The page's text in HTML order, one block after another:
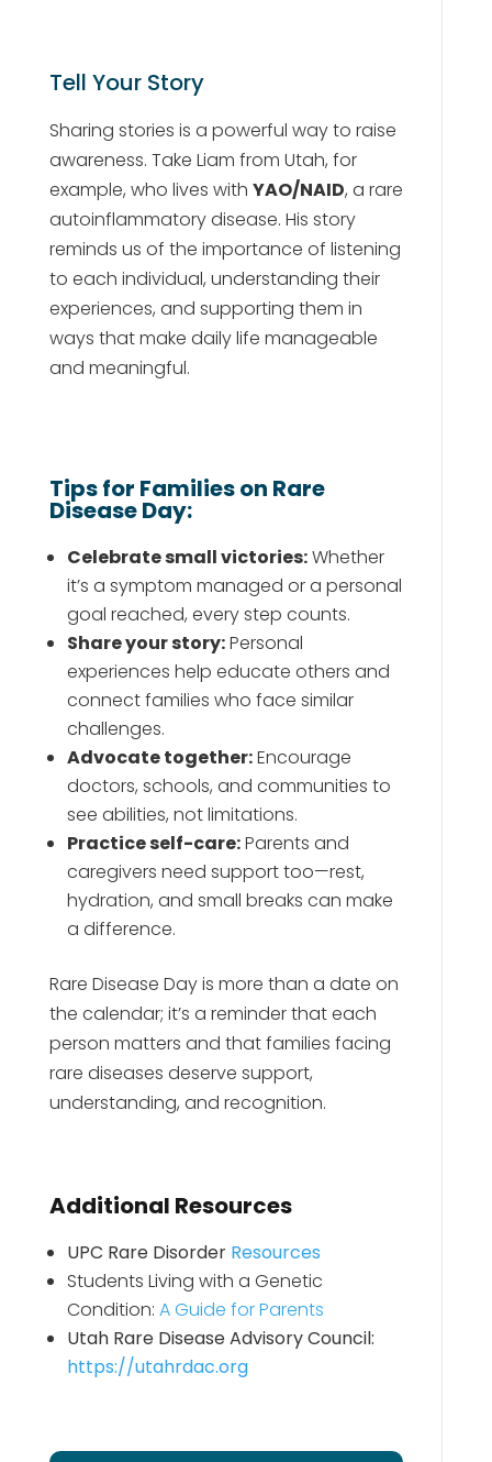
Tell Your Story
Sharing stories is a powerful way to raise
awareness. Take Liam from Utah, for
example, who lives with YAO/NAID, a rare
autoinflammatory disease. His story
reminds us of the importance of listening
to each individual, understanding their
experiences, and supporting them in
ways that make daily life manageable
and meaningful.
Tips for Families on Rare
Disease Day:
Celebrate small victories:Whether
it’s a symptom managed or a personal
goal reached, every step counts.
Share your story:Personal
experiences help educate others and
connect families who face similar
challenges.
Advocate together:Encourage
doctors, schools, and communities to
see abilities, not limitations.
Practice self-care:Parents and
caregivers need support too—rest,
hydration, and small breaks can make
a difference.
Rare Disease Day is more than a date on
the calendar; it’s a reminder that each
person matters and that families facing
rare diseases deserve support,
understanding, and recognition.
Additional Resources
UPC Rare Disorder Resources
Students Living with a Genetic
Condition: A Guide for Parents
Utah Rare Disease Advisory Council:
https://utahrdac.org